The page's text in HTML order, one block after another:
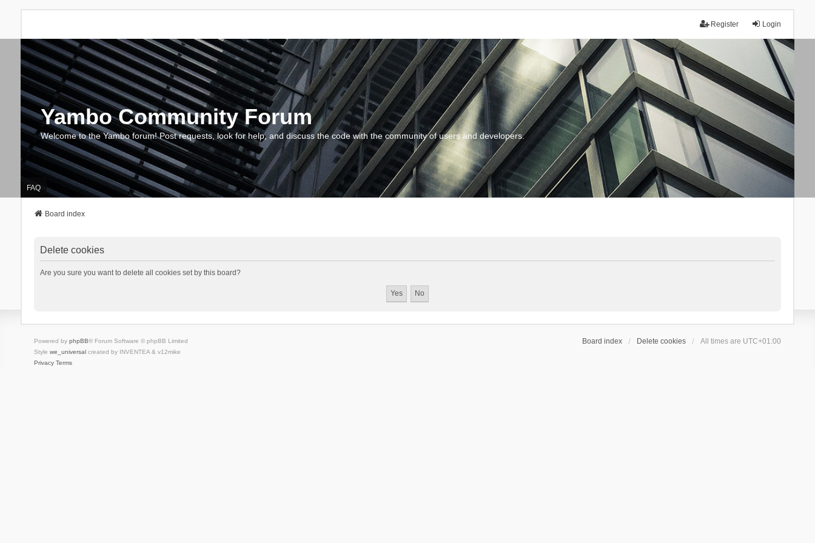
Login
Register
Yambo Community Forum
Welcome to the Yambo forum! Post requests, look for help, and discuss the code with the community of users and developers.
FAQ
Board index
Delete cookies
Are you sure you want to delete all cookies set by this board?
Board index Delete cookies All times are UTC+01:00
Powered by phpBB® Forum Software © phpBB Limited
Style we_universalcreated by INVENTEA & v12mike
Privacy Terms